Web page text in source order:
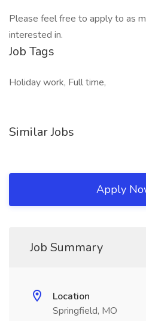
Please feel free to apply to as
interested in.
Job Tags
Holiday work, Full time,
Similar Jobs
Apply
Job Summary
Location
Springfield, MO